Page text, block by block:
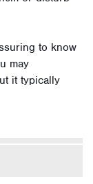
to know
may
it typically